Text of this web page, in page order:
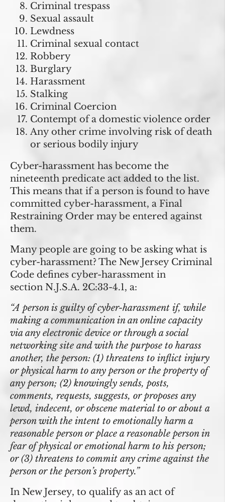
Criminal trespass
Sexual assault
Lewdness
Criminal sexual contact
Robbery
Burglary
Harassment
Stalking
Criminal Coercion
Contempt of a domestic violence order
Any other crime involving risk of death
or serious bodily injury
Cyber-harassment has become the
nineteenth predicate act added to the list.
This means that if a person is found to have
committed cyber-harassment, a Final
Restraining Order may be entered against
them.
Many people are going to be asking what is
cyber-harassment? The New Jersey Criminal
Code defines cyber-harassment in
section N.J.S.A. 2C:33-4.1, a:
“A person is guilty of cyber-harassment if, while
making a communication in an online capacity
via any electronic device or through a social
networking site and with the purpose to harass
another, the person: (1) threatens to inflict injury
or physical harm to any person or the property of
any person; (2) knowingly sends, posts,
comments, requests, suggests, or proposes any
lewd, indecent, or obscene material to or about a
person with the intent to emotionally harm a
reasonable person or place a reasonable person in
fear of physical or emotional harm to his person;
or (3) threatens to commit any crime against the
person or the person’s property.”
In New Jersey, to qualify as an act of